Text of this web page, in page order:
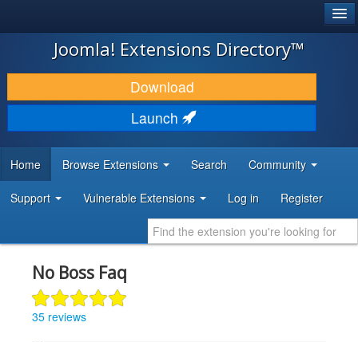
JOOMLA!
DOWNLOAD & EXTEND
DISCOVER & LEARN
DEVELOPER RESOURCES
Joomla! Extensions Directory™
Download
Launch
Home Browse Extensions Search Community
Support Vulnerable Extensions Log in Register
No Boss Faq
35 reviews